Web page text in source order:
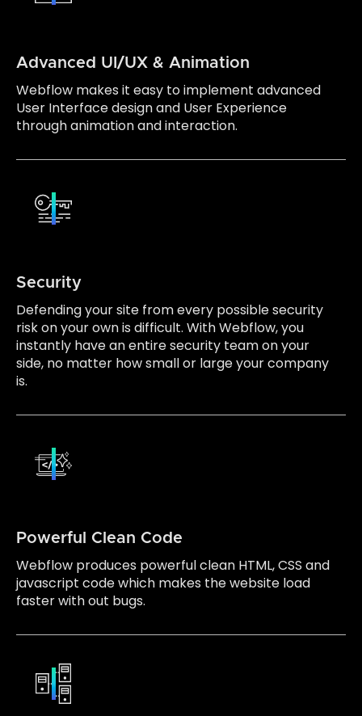
Advanced UI/UX & Animation
Webflow makes it easy to implement advanced
User Interface design and User Experience
through animation and interaction.
Security
Defending your site from every possible security
risk on your own is difficult. With Webflow, you
instantly have an entire security team on your
side, no matter how small or large your company
is.
Powerful Clean Code
Webflow produces powerful clean HTML, CSS and
javascript code which makes the website load
faster with out bugs.